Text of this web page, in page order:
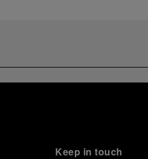
Keep in touch